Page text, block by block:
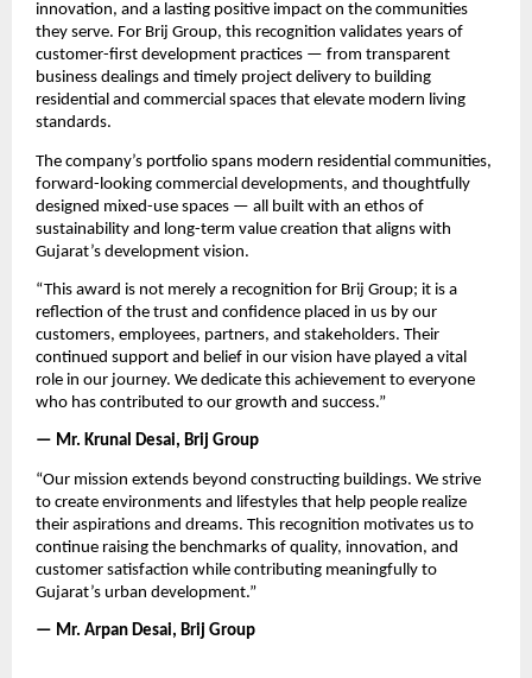
innovation, and a lasting positive impact on the communities
they serve. For Brij Group, this recognition validates years of
customer-first development practices — from transparent
business dealings and timely project delivery to building
residential and commercial spaces that elevate modern living
standards.
The company’s portfolio spans modern residential communities,
forward-looking commercial developments, and thoughtfully
designed mixed-use spaces — all built with an ethos of
sustainability and long-term value creation that aligns with
Gujarat’s development vision.
“This award is not merely a recognition for Brij Group; it is a
reflection of the trust and confidence placed in us by our
customers, employees, partners, and stakeholders. Their
continued support and belief in our vision have played a vital
role in our journey. We dedicate this achievement to everyone
who has contributed to our growth and success.”
— Mr. Krunal Desai, Brij Group
“Our mission extends beyond constructing buildings. We strive
to create environments and lifestyles that help people realize
their aspirations and dreams. This recognition motivates us to
continue raising the benchmarks of quality, innovation, and
customer satisfaction while contributing meaningfully to
Gujarat’s urban development.”
— Mr. Arpan Desai, Brij Group